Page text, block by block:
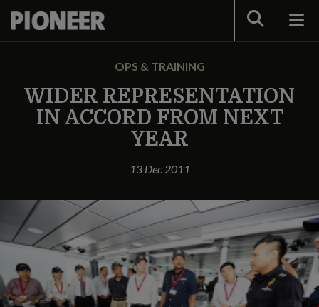
Search
OPS & TRAINING
WIDER REPRESENTATION
IN ACCORD FROM NEXT
YEAR
13 Dec 2011